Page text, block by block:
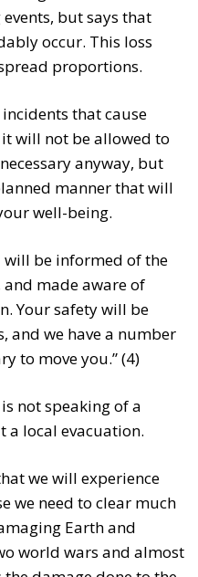
but says that
occur. This loss
proportions.
that cause
will not be allowed to
anyway, but
manner that will
well-being.
will be informed of the
made aware of
Your safety will be
and we have a number
to move you.” (4)
not speaking of a
a local evacuation.
we will experience
we need to clear much
Earth and
world wars and almost